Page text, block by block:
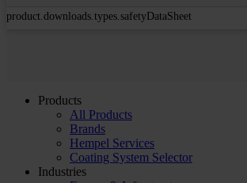
product.downloads.types.safetyDataSheet
Products
All Products
Brands
Hempel Services
Coating System Selector
Industries